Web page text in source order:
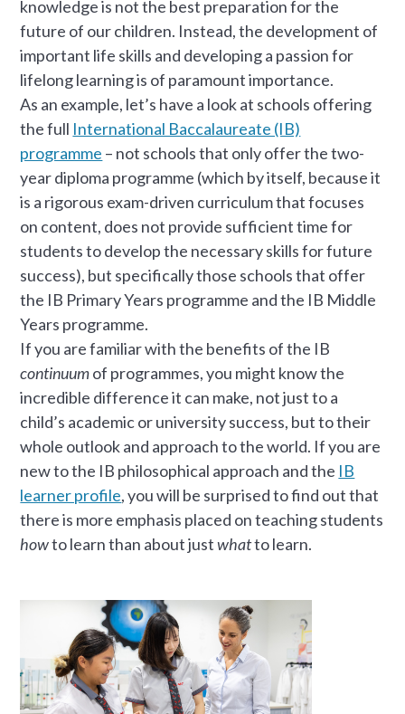
knowledge is not the best preparation for the
future of our children. Instead, the development of
important life skills and developing a passion for
lifelong learning is of paramount importance.
As an example, let’s have a look at schools offering
the full International Baccalaureate (IB)
programme – not schools that only offer the two-
year diploma programme (which by itself, because it
is a rigorous exam-driven curriculum that focuses
on content, does not provide sufficient time for
students to develop the necessary skills for future
success), but specifically those schools that offer
the IB Primary Years programme and the IB Middle
Years programme.
If you are familiar with the benefits of the IB
continuumof programmes, you might know the
incredible difference it can make, not just to a
child’s academic or university success, but to their
whole outlook and approach to the world. If you are
new to the IB philosophical approach and the IB
learner profile, you will be surprised to find out that
there is more emphasis placed on teaching students
howto learn than about justwhatto learn.